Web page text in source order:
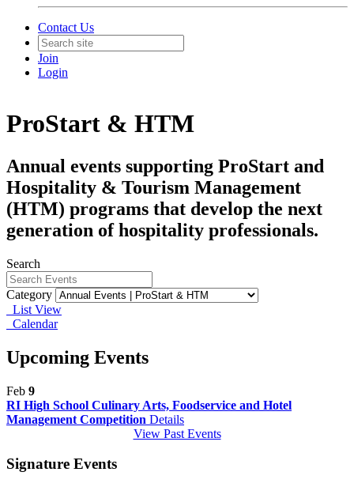
Contact Us
Join
Login
ProStart & HTM
Annual events supporting ProStart and
Hospitality & Tourism Management
(HTM) programs that develop the next
generation of hospitality professionals.
Search
Category
List View
Calendar
Upcoming Events
Feb 9
RI High School Culinary Arts, Foodservice and Hotel
Management Competition Details
View Past Events
Signature Events